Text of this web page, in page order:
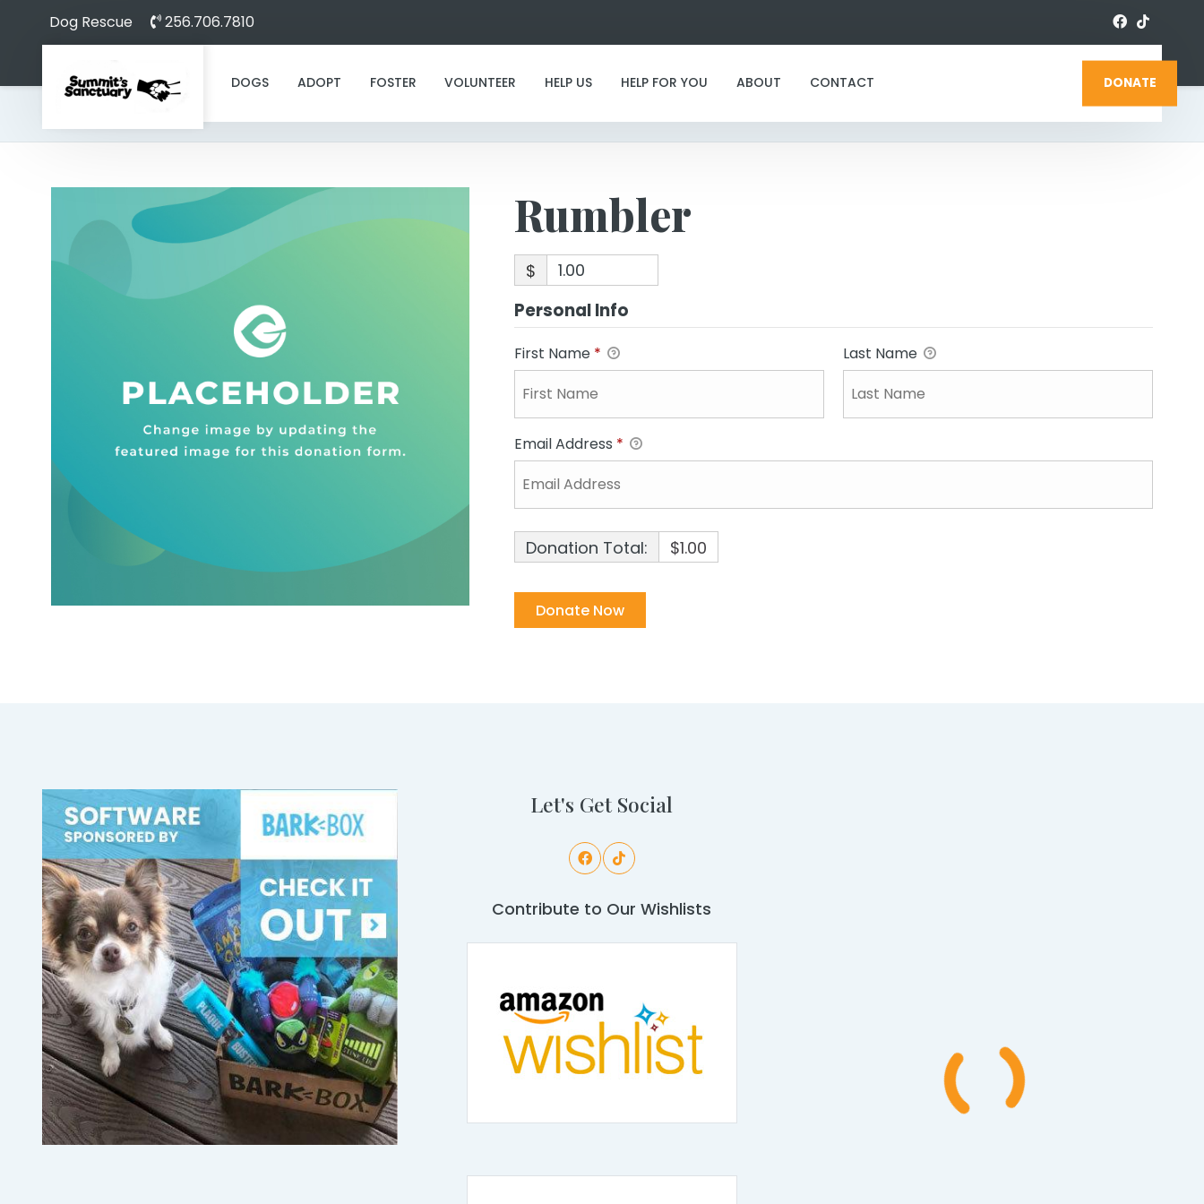
Dog Rescue 256.706.7810
DOGS ADOPT FOSTER VOLUNTEER HELP US HELP FOR YOU ABOUT CONTACT DONATE
Rumbler
Rumbler
$
Personal Info
First Name * Last Name
Email Address *
Donation Total: $1.00
Let's Get Social
Contribute to Our Wishlists